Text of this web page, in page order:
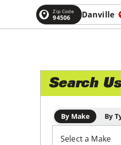
Zip Code
94506 Danville
Search
By Make By